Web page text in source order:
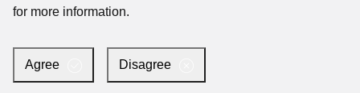
for more information.
Agree Disagree
Facebook
Instagram
X